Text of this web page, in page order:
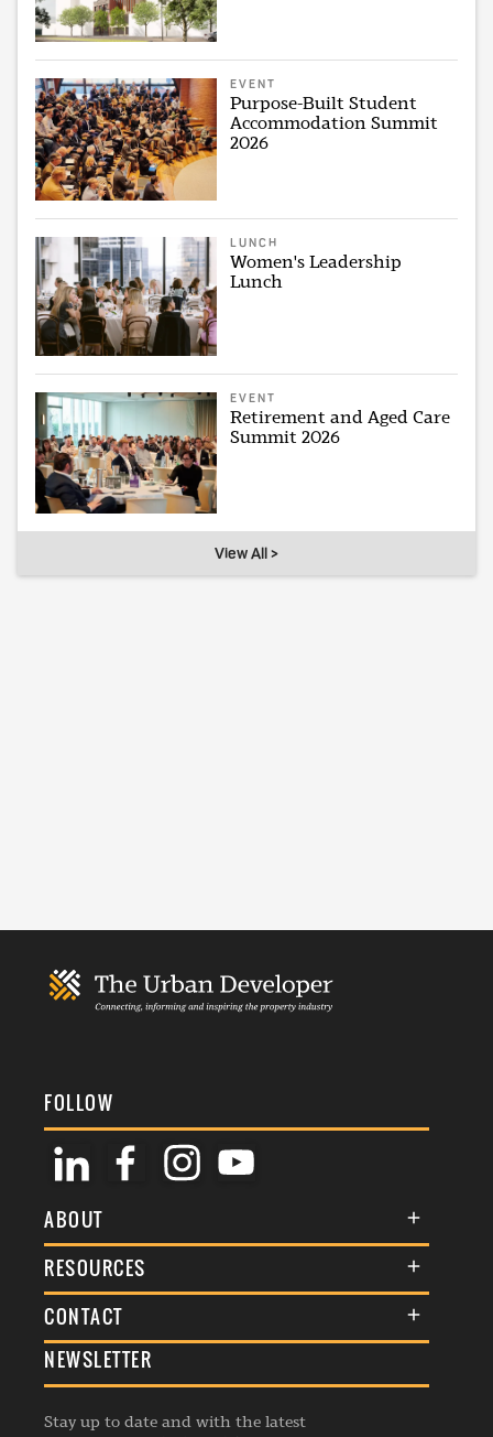
EVENT
Purpose-Built Student
Accommodation Summit
2026
LUNCH
Women's Leadership
Lunch
EVENT
Retirement and Aged Care
Summit 2026
View All >
FOLLOW
ABOUT
About Us
Membership
Awards
Events
RESOURCES
Terms & Conditions
Commenting Policy
Republishing Guidelines
CONTACT
General Enquiries
Advertise
Contribution Enquiry
NEWSLETTER
Stay up to date and with the latest